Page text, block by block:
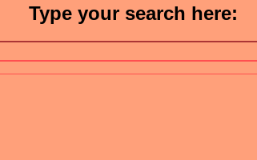
Type your search here: